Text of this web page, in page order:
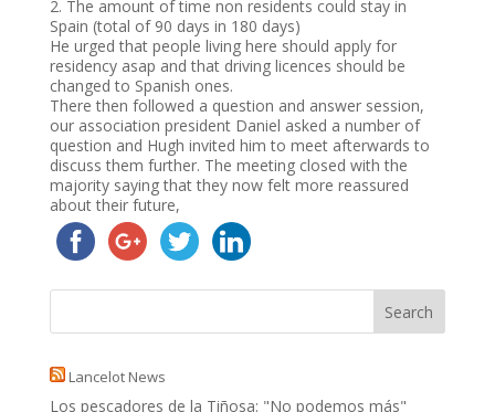
2. The amount of time non residents could stay in
Spain (total of 90 days in 180 days)
He urged that people living here should apply for
residency asap and that driving licences should be
changed to Spanish ones.
There then followed a question and answer session,
our association president Daniel asked a number of
question and Hugh invited him to meet afterwards to
discuss them further. The meeting closed with the
majority saying that they now felt more reassured
about their future,
Lancelot News
Los pescadores de la Tiñosa: "No podemos más"